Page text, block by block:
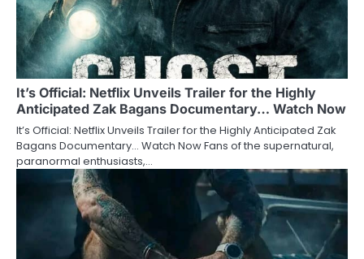
It’s Official: Netflix Unveils Trailer for the Highly
Anticipated Zak Bagans Documentary… Watch Now
It’s Official: Netflix Unveils Trailer for the Highly Anticipated Zak
Bagans Documentary… Watch Now Fans of the supernatural,
paranormal enthusiasts,…